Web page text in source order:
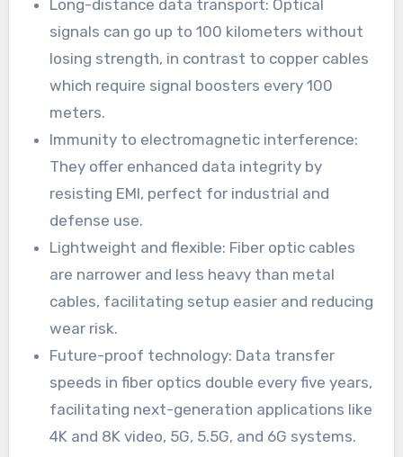
Long-distance data transport: Optical
signals can go up to 100 kilometers without
losing strength, in contrast to copper cables
which require signal boosters every 100
meters.
Immunity to electromagnetic interference:
They offer enhanced data integrity by
resisting EMI, perfect for industrial and
defense use.
Lightweight and flexible: Fiber optic cables
are narrower and less heavy than metal
cables, facilitating setup easier and reducing
wear risk.
Future-proof technology: Data transfer
speeds in fiber optics double every five years,
facilitating next-generation applications like
4K and 8K video, 5G, 5.5G, and 6G systems.